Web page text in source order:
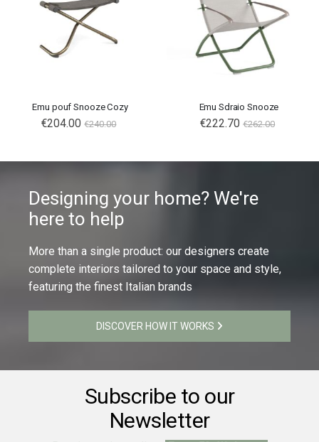
Emu pouf Snooze Cozy
€204.00 €240.00
Emu Sdraio Snooze
€222.70 €262.00
Designing your home? We're
here to help
More than a single product: our designers create
complete interiors tailored to your space and style,
featuring the finest Italian brands
DISCOVER HOW IT WORKS
Subscribe to our
Newsletter